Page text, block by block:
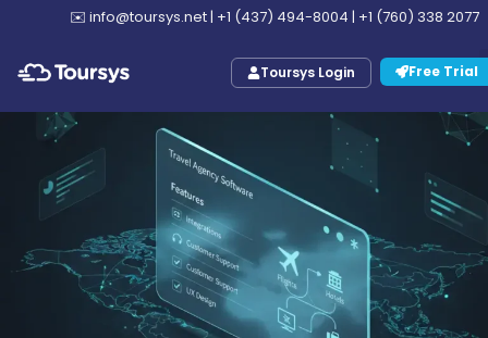
✉️ info@toursys.net| +1 (437) 494-8004 | +1 (760) 338 2077
Toursys Login Free Trial